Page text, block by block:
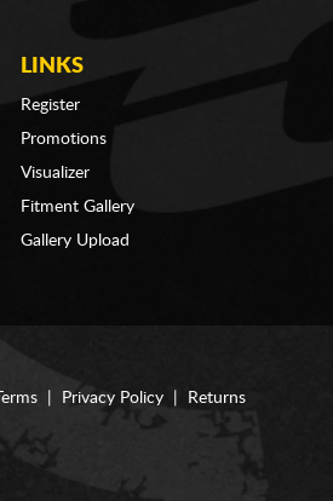
LINKS
Register
Promotions
Visualizer
Fitment Gallery
Gallery Upload
Terms Privacy Policy Returns